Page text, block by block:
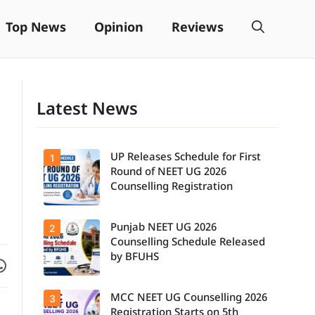
Top News Opinion Reviews
on WhatsApp
Latest News
UP NEET UG
Counselling
2026: First
Round
Registration
Schedule
Released.
Candidates
1
UP Releases Schedule for First
Round of NEET UG 2026
Counselling Registration
Candidates
can now
2
Punjab NEET UG 2026
Counselling Schedule Released
by BFUHS
3
MCC NEET UG Counselling 2026